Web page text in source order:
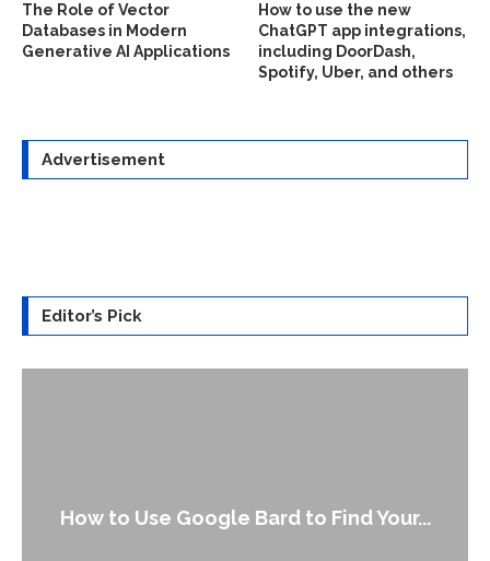
The Role of Vector
Databases in Modern
Generative AI Applications
How to use the new
ChatGPT app integrations,
including DoorDash,
Spotify, Uber, and others
Advertisement
Editor’s Pick
How to Use Google Bard to Find Your...